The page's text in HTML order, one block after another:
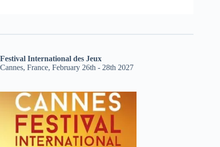
Festival International des Jeux
Cannes, France, February 26th - 28th 2027